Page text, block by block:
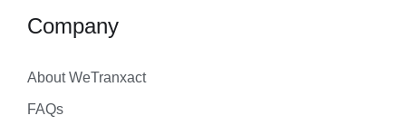
Company
About WeTranxact
FAQs